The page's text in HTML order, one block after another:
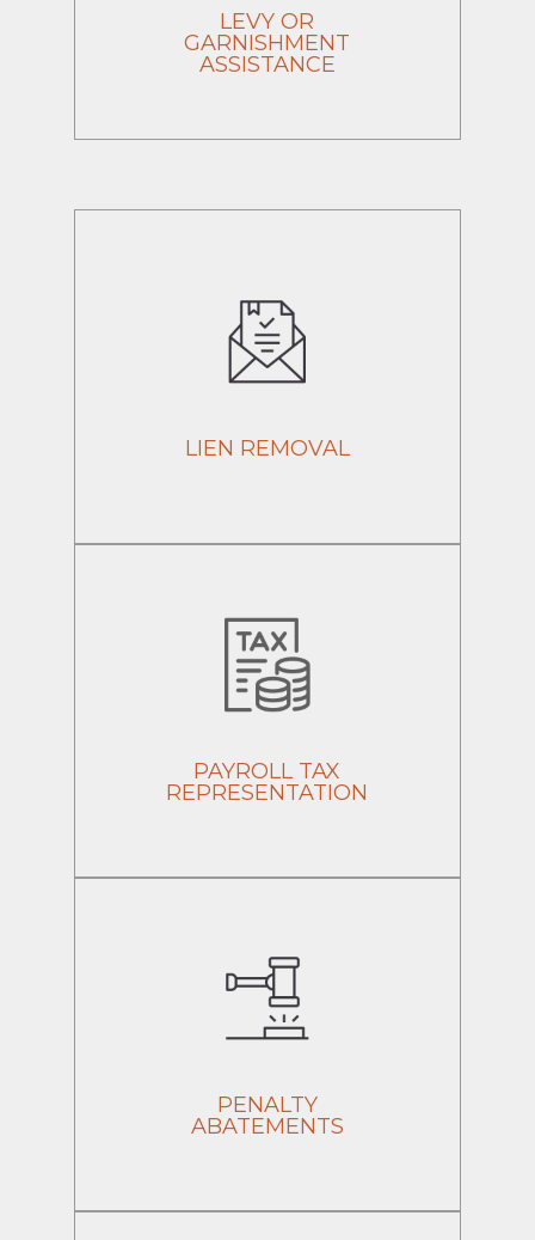
LEVY OR
GARNISHMENT
ASSISTANCE
LIEN REMOVAL
PAYROLL TAX
REPRESENTATION
PENALTY
ABATEMENTS